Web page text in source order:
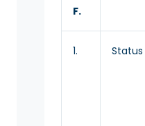
F.
1. Status